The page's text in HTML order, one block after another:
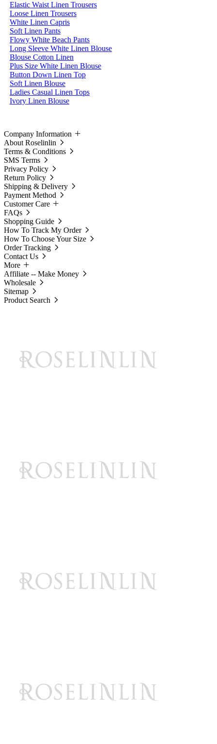
Elastic Waist Linen Trousers
Loose Linen Trousers
White Linen Capris
Soft Linen Pants
Flowy White Beach Pants
Long Sleeve White Linen Blouse
Blouse Cotton Linen
Plus Size White Linen Blouse
Button Down Linen Top
Soft Linen Blouse
Ladies Casual Linen Tops
Ivory Linen Blouse
Company Information
About Roselinlin
Terms & Conditions
SMS Terms
Privacy Policy
Return Policy
Shipping & Delivery
Payment Method
Customer Care
FAQs
Shopping Guide
How To Track My Order
How To Choose Your Size
Order Tracking
Contact Us
More
Affiliate -- Make Money
Wholesale
Sitemap
Product Search